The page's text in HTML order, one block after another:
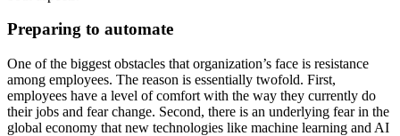
Preparing to automate
One of the biggest obstacles that organization’s face is resistance
among employees. The reason is essentially twofold. First,
employees have a level of comfort with the way they currently do
their jobs and fear change. Second, there is an underlying fear in the
global economy that new technologies like machine learning and AI